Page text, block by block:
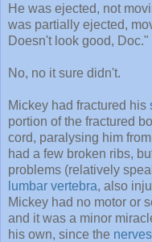
He was ejected, not
was partially ejected,
Doesn't look good, Doc."
No, no it sure didn't.
Mickey had fractured his
portion of the fractured
cord, paralysing him
had a few broken ribs,
problems (relatively
lumbar vertebra, also
Mickey had no motor or
and it was a minor
his own, since the